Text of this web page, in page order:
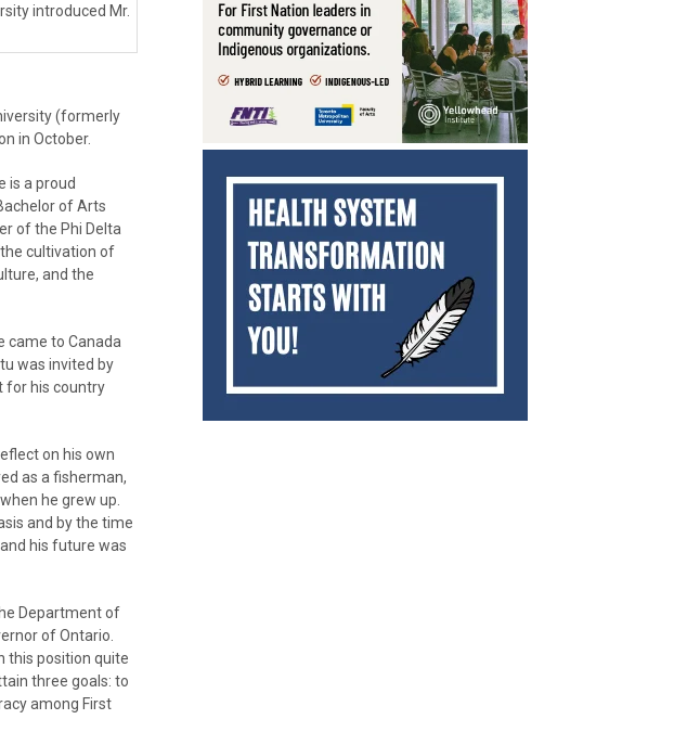
introduced Mr.
(formerly
in October.
is a proud
of Arts
of the Phi Delta
cultivation of
and the
came to Canada
was invited by
for his country
on his own
as a fisherman,
he grew up.
and by the time
his future was
Department of
of Ontario.
this position quite
three goals: to
among First